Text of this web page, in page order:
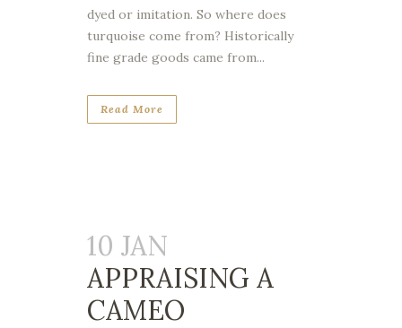
dyed or imitation. So where does
turquoise come from? Historically
fine grade goods came from...
Read More
10 JAN
APPRAISING A
CAMEO